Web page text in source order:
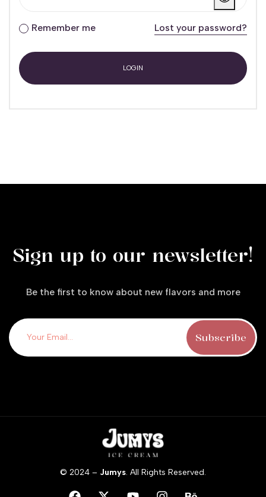
Remember me Lost your password?
Sign up to our newsletter!
Be the first to know about new flavors and more
© 2024 – Jumys. All Rights Reserved.